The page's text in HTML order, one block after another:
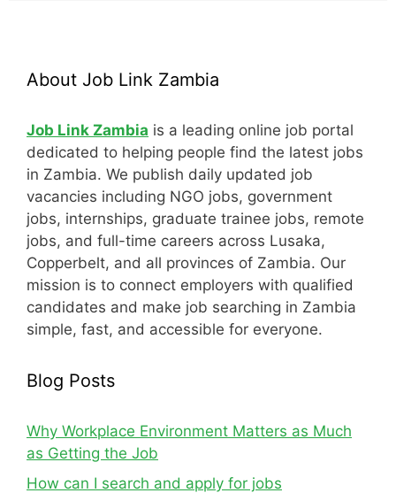
About Job Link Zambia
Job Link Zambia is a leading online job portal
dedicated to helping people find the latest jobs
in Zambia. We publish daily updated job
vacancies including NGO jobs, government
jobs, internships, graduate trainee jobs, remote
jobs, and full-time careers across Lusaka,
Copperbelt, and all provinces of Zambia. Our
mission is to connect employers with qualified
candidates and make job searching in Zambia
simple, fast, and accessible for everyone.
Blog Posts
Why Workplace Environment Matters as Much
as Getting the Job
How can I search and apply for jobs